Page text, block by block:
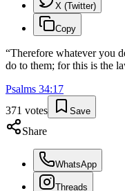
X (Twitter)
Copy
“Therefore whatever you
do to them; for this is the
Psalms 34:17
371 votes Save
Share
WhatsApp
Threads